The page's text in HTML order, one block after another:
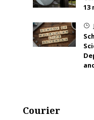
13
}
Courier